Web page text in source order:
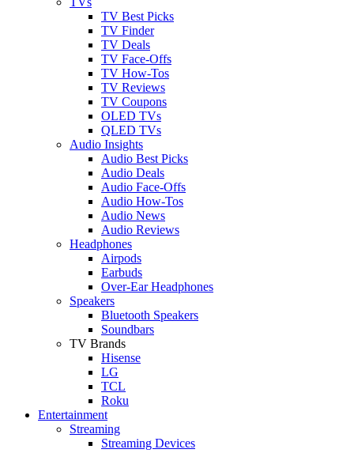
TV Best Picks
TV Finder
TV Deals
TV Face-Offs
TV How-Tos
TV Reviews
TV Coupons
OLED TVs
QLED TVs
Audio Insights
Audio Best Picks
Audio Deals
Audio Face-Offs
Audio How-Tos
Audio News
Audio Reviews
Headphones
Airpods
Earbuds
Over-Ear Headphones
Speakers
Bluetooth Speakers
Soundbars
TV Brands
Hisense
LG
TCL
Roku
Entertainment
Streaming
Streaming Devices